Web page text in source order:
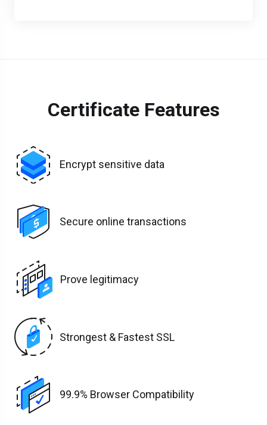
Certificate Features
Encrypt sensitive data
Secure online transactions
Prove legitimacy
Strongest & Fastest SSL
99.9% Browser Compatibility